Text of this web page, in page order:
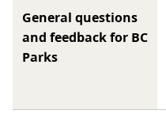
General questions
and feedback for BC
Parks